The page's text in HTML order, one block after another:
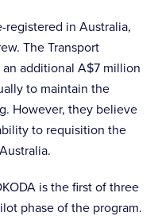
registered in Australia,
The Transport
additional A$7 million
to maintain the
However, they believe
to requisition the
is the first of three
phase of the program.